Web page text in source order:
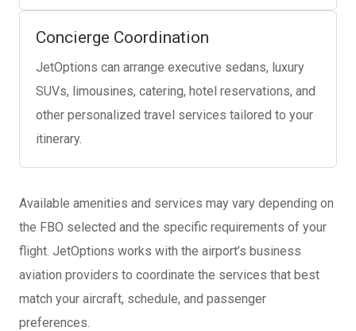
Concierge Coordination
JetOptions can arrange executive sedans, luxury
SUVs, limousines, catering, hotel reservations, and
other personalized travel services tailored to your
itinerary.
Available amenities and services may vary depending on
the FBO selected and the specific requirements of your
flight. JetOptions works with the airport’s business
aviation providers to coordinate the services that best
match your aircraft, schedule, and passenger
preferences.